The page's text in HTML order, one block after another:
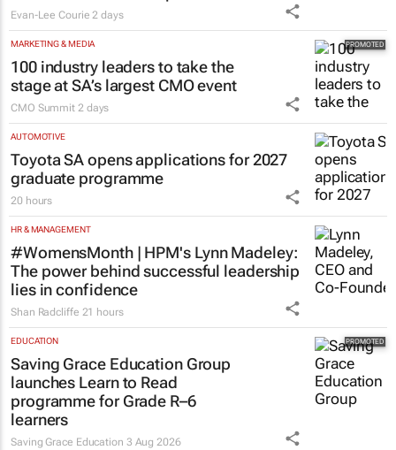
Evan-Lee Courie 2 days
MARKETING & MEDIA
100 industry leaders to take the
stage at SA’s largest CMO event
CMO Summit 2 days
AUTOMOTIVE
Toyota SA opens applications for 2027
graduate programme
20 hours
HR & MANAGEMENT
#WomensMonth | HPM's Lynn Madeley:
The power behind successful leadership
lies in confidence
Shan Radcliffe 21 hours
EDUCATION
Saving Grace Education Group
launches Learn to Read
programme for Grade R–6
learners
Saving Grace Education 3 Aug 2026